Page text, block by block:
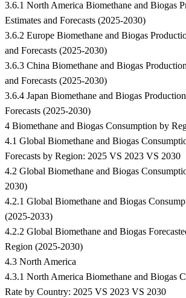
3.6.1 North America Biomethane and Biogas
Estimates and Forecasts (2025-2030)
3.6.2 Europe Biomethane and Biogas
and Forecasts (2025-2030)
3.6.3 China Biomethane and Biogas
and Forecasts (2025-2030)
3.6.4 Japan Biomethane and Biogas
Forecasts (2025-2030)
4 Biomethane and Biogas Consumption by
4.1 Global Biomethane and Biogas
Forecasts by Region: 2025 VS 2023 VS 2030
4.2 Global Biomethane and Biogas
2030)
4.2.1 Global Biomethane and Biogas
(2025-2033)
4.2.2 Global Biomethane and Biogas
Region (2025-2030)
4.3 North America
4.3.1 North America Biomethane and Biogas
Rate by Country: 2025 VS 2023 VS 2030